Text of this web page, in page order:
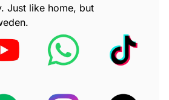
Just like home, but